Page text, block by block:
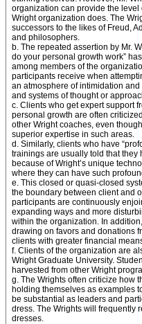
organization can provide the
Wright organization does. The
successors to the likes of Freud,
and philosophers.
b. The repeated assertion by Mr.
do your personal growth work”
among members of the
participants receive when
an atmosphere of intimidation
and systems of thought or
c. Clients who get expert support
personal growth are often
other Wright coaches, even
superior expertise in such areas.
d. Similarly, clients who have
trainings are usually told that they
because of Wright’s unique
where they can have such
e. This closed or quasi-closed
the boundary between client and
participants are continuously
expanding ways and more
within the organization. In
drawing on favors and donations
clients with greater financial
f. Clients of the organization are
Wright Graduate University.
harvested from other Wright
g. The Wrights often criticize how
holding themselves as examples
be substantial as leaders and
dress. The Wrights will frequently
dresses.